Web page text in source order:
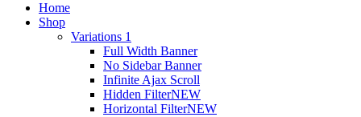
Home
Shop
Variations 1
Full Width Banner
No Sidebar Banner
Infinite Ajax Scroll
Hidden FilterNEW
Horizontal FilterNEW